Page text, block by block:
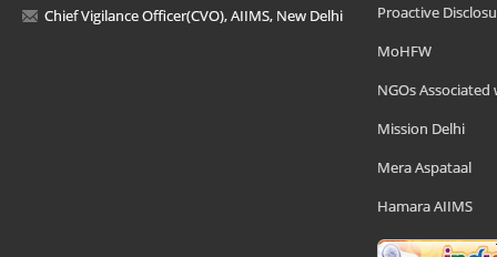
Chief Vigilance Officer(CVO), AIIMS, New Delhi
Proactive
MoHFW
NGOs Associated
Mission Delhi
Mera Aspataal
Hamara AIIMS